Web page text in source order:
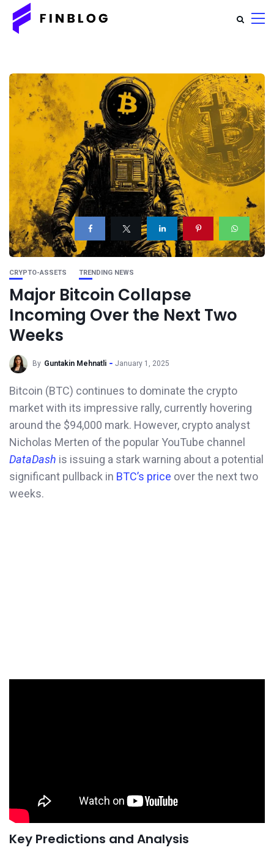
CRYPTO-ASSETS TRENDING NEWS
Major Bitcoin Collapse
Incoming Over the Next Two
Weeks
By Guntakin Mehnatli January 1, 2025
Bitcoin (BTC) continues to dominate the crypto
market with its impressive rally, currently hovering
around the $94,000 mark. However, crypto analyst
Nicholas Merten of the popular YouTube channel
DataDash is issuing a stark warning about a potential
significant pullback in BTC’s price over the next two
weeks.
Key Predictions and Analysis